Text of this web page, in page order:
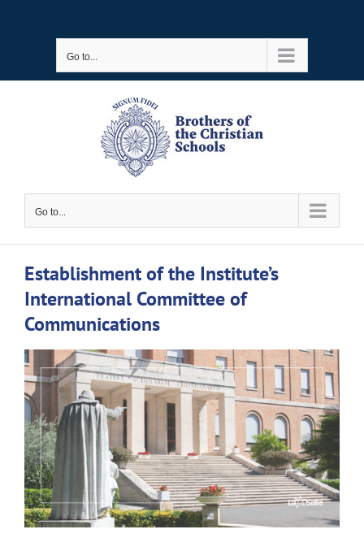
Go to...
Go to...
Establishment of the Institute’s
International Committee of
Communications
View
Larger
Image